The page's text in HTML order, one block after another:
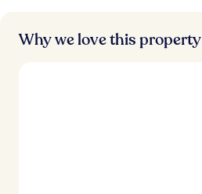
Why we love this property